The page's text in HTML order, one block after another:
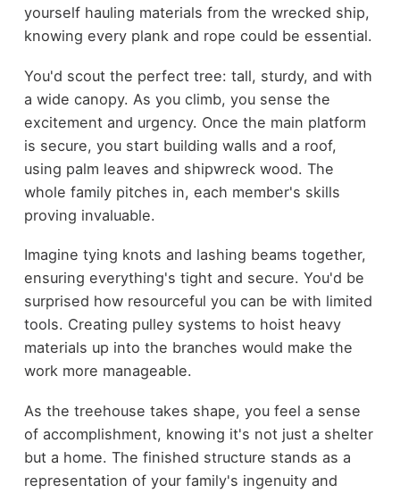
yourself hauling materials from the wrecked ship,
knowing every plank and rope could be essential.
You'd scout the perfect tree: tall, sturdy, and with
a wide canopy. As you climb, you sense the
excitement and urgency. Once the main platform
is secure, you start building walls and a roof,
using palm leaves and shipwreck wood. The
whole family pitches in, each member's skills
proving invaluable.
Imagine tying knots and lashing beams together,
ensuring everything's tight and secure. You'd be
surprised how resourceful you can be with limited
tools. Creating pulley systems to hoist heavy
materials up into the branches would make the
work more manageable.
As the treehouse takes shape, you feel a sense
of accomplishment, knowing it's not just a shelter
but a home. The finished structure stands as a
representation of your family's ingenuity and